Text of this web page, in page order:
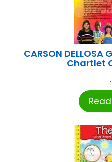
CARSON
Chartlet